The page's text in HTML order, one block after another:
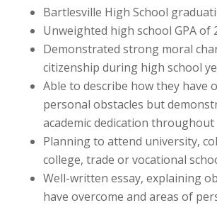
Bartlesville High School
Unweighted high school GPA of
Demonstrated strong moral
citizenship during high school
Able to describe how they have
personal obstacles but
academic dedication throughout
Planning to attend university,
college, trade or vocational
Well-written essay, explaining
have overcome and areas of